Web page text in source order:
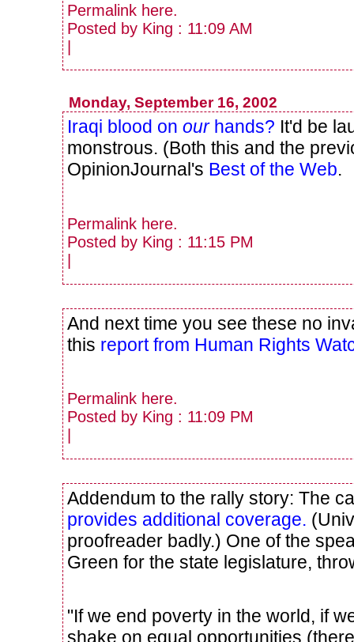
Permalink here.
Posted by King : 11:09 AM
|
Monday, September 16, 2002
Iraqi blood on ourhands? It'd be
monstrous. (Both this and the
OpinionJournal's Best of the Web.
Permalink here.
Posted by King : 11:15 PM
And next time you see these no
this report from Human Rights
Permalink here.
Posted by King : 11:09 PM
Addendum to the rally story: The
provides additional coverage.
proofreader badly.) One of the
Green for the state legislature,
"If we end poverty in the world, if
shake on equal opportunities